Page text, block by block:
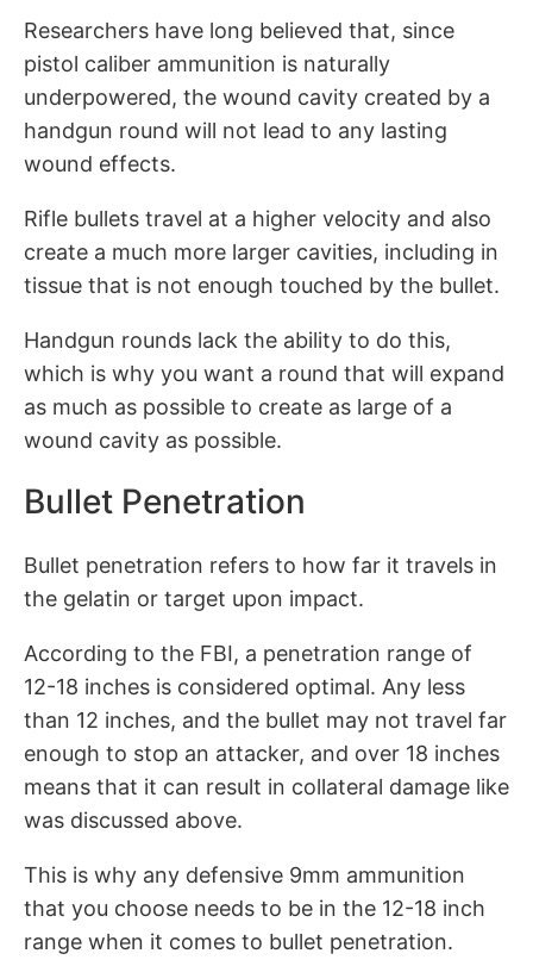
Researchers have long believed that, since
pistol caliber ammunition is naturally
underpowered, the wound cavity created by a
handgun round will not lead to any lasting
wound effects.
Rifle bullets travel at a higher velocity and also
create a much more larger cavities, including in
tissue that is not enough touched by the bullet.
Handgun rounds lack the ability to do this,
which is why you want a round that will expand
as much as possible to create as large of a
wound cavity as possible.
Bullet Penetration
Bullet penetration refers to how far it travels in
the gelatin or target upon impact.
According to the FBI, a penetration range of
12-18 inches is considered optimal. Any less
than 12 inches, and the bullet may not travel far
enough to stop an attacker, and over 18 inches
means that it can result in collateral damage like
was discussed above.
This is why any defensive 9mm ammunition
that you choose needs to be in the 12-18 inch
range when it comes to bullet penetration.